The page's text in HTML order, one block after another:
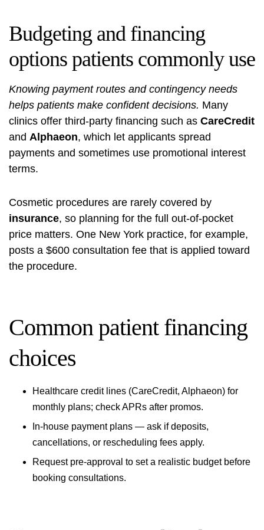
Budgeting and financing
options patients commonly use
Knowing payment routes and contingency needs
helps patients make confident decisions. Many
clinics offer third‑party financing such as CareCredit
and Alphaeon, which let applicants spread
payments and sometimes use promotional interest
terms.
Cosmetic procedures are rarely covered by
insurance, so planning for the full out‑of‑pocket
price matters. One New York practice, for example,
posts a $600 consultation fee that is applied toward
the procedure.
Common patient financing
choices
Healthcare credit lines (CareCredit, Alphaeon) for
monthly plans; check APRs after promos.
In‑house payment plans — ask if deposits,
cancellations, or rescheduling fees apply.
Request pre‑approval to set a realistic budget before
booking consultations.